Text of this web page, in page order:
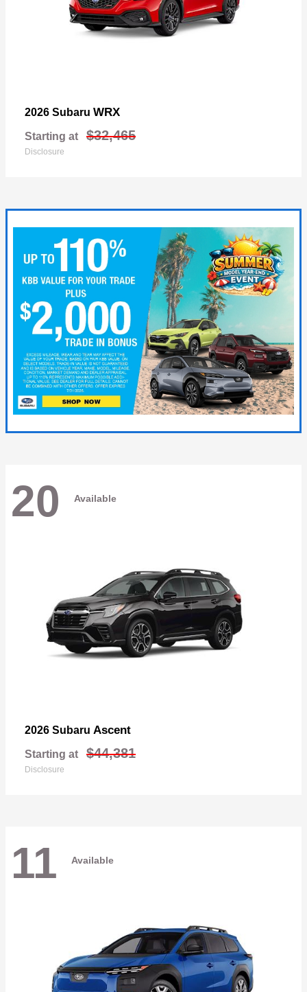
2026 Subaru WRX
Starting at $32,465
Disclosure
20 Available
2026 Subaru Ascent
Starting at $44,381
Disclosure
11 Available